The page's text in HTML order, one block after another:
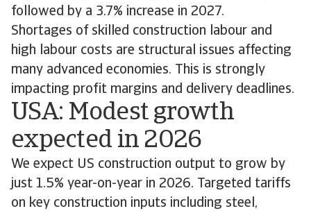
followed by a 3.7% increase in 2027.
Shortages of skilled construction labour and
high labour costs are structural issues affecting
many advanced economies. This is strongly
impacting profit margins and delivery deadlines.
USA: Modest growth
expected in 2026
We expect US construction output to grow by
just 1.5% year-on-year in 2026. Targeted tariffs
on key construction inputs including steel,